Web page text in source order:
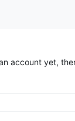
account yet,